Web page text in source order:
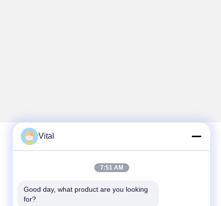
Quick Contact
Tel
Vital
7:51 AM
Good day, what product are you looking
for?